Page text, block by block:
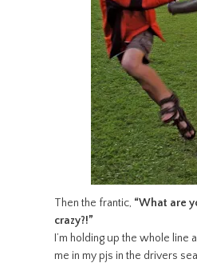
Then the frantic, “What are
crazy?!”
I’m holding up the whole line
me in my pjs in the drivers